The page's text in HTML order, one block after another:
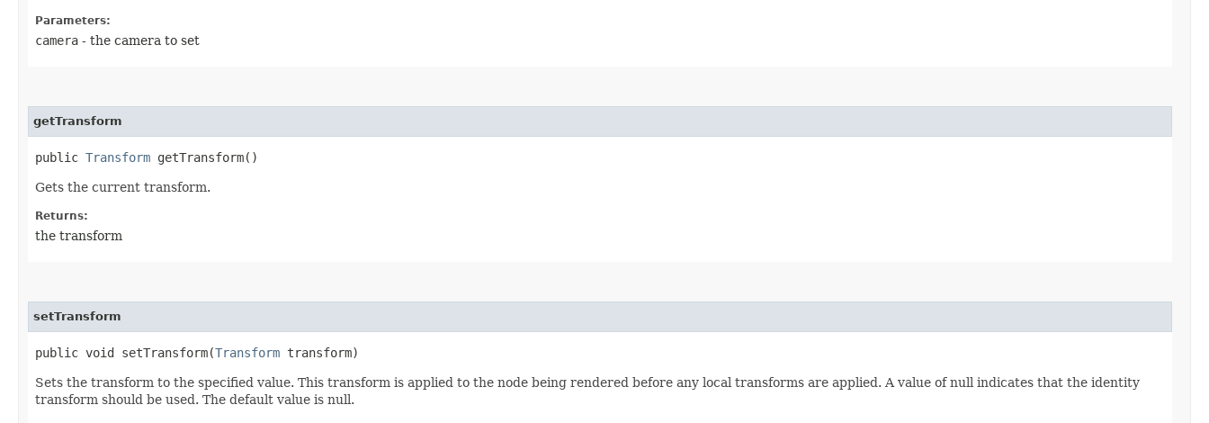
Parameters:
camera - the camera to set
getTransform
public Transform getTransform()
Gets the current transform.
Returns:
the transform
setTransform
public void setTransform​(Transform transform)
Sets the transform to the specified value. This transform is applied to the node being rendered before any local transforms are applied. A value of null indicates that the identity
transform should be used. The default value is null.